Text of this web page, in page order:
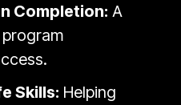
Completion: A
Skills: Helping